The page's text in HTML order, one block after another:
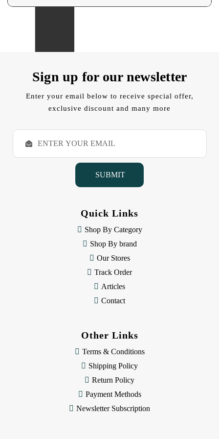
Sign up for our newsletter
Enter your email below to receive special offer,
exclusive discount and many more
E
a
Quick Links
Shop By Category
Shop By brand
Our Stores
Track Order
Articles
Contact
Other Links
Terms & Conditions
Shipping Policy
Return Policy
Payment Methods
Newsletter Subscription